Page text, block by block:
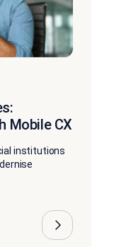
Mobile CX
institutions